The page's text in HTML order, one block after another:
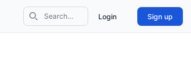
Search icon Login Sign up